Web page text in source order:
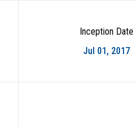
Inception Date
Jul 01, 2017